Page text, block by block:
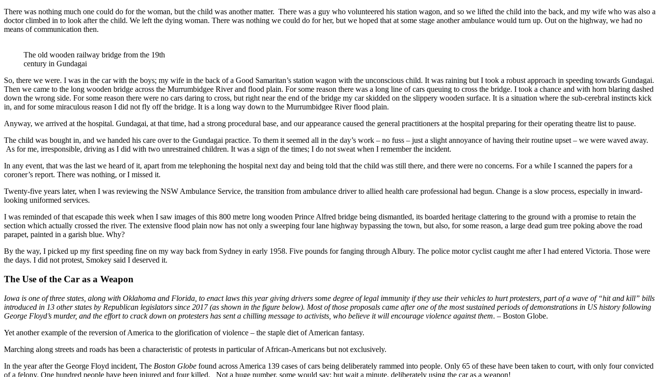
There was nothing much one could do for the woman, but the child was another matter. There was a guy who volunteered his station wagon, and so we lifted the child into the back, and my wife who was also a
doctor climbed in to look after the child. We left the dying woman. There was nothing we could do for her, but we hoped that at some stage another ambulance would turn up. Out on the highway, we had no
means of communication then.
The old wooden railway bridge from the 19th
century in Gundagai
So, there we were. I was in the car with the boys; my wife in the back of a Good Samaritan’s station wagon with the unconscious child. It was raining but I took a robust approach in speeding towards Gundagai.
Then we came to the long wooden bridge across the Murrumbidgee River and flood plain. For some reason there was a long line of cars queuing to cross the bridge. I took a chance and with horn blaring dashed
down the wrong side. For some reason there were no cars daring to cross, but right near the end of the bridge my car skidded on the slippery wooden surface. It is a situation where the sub-cerebral instincts kick
in, and for some miraculous reason I did not fly off the bridge. It is a long way down to the Murrumbidgee River flood plain.
Anyway, we arrived at the hospital. Gundagai, at that time, had a strong procedural base, and our appearance caused the general practitioners at the hospital preparing for their operating theatre list to pause.
The child was bought in, and we handed his care over to the Gundagai practice. To them it seemed all in the day’s work – no fuss – just a slight annoyance of having their routine upset – we were waved away.
As for me, irresponsible, driving as I did with two unrestrained children. It was a sign of the times; I do not sweat when I remember the incident.
In any event, that was the last we heard of it, apart from me telephoning the hospital next day and being told that the child was still there, and there were no concerns. For a while I scanned the papers for a
coroner’s report. There was nothing, or I missed it.
Twenty-five years later, when I was reviewing the NSW Ambulance Service, the transition from ambulance driver to allied health care professional had begun. Change is a slow process, especially in inward-
looking uniformed services.
I was reminded of that escapade this week when I saw images of this 800 metre long wooden Prince Alfred bridge being dismantled, its boarded heritage clattering to the ground with a promise to retain the
section which actually crossed the river. The extensive flood plain now has not only a sweeping four lane highway bypassing the town, but also, for some reason, a large dead gum tree poking above the road
parapet, painted in a garish blue. Why?
By the way, I picked up my first speeding fine on my way back from Sydney in early 1958. Five pounds for fanging through Albury. The police motor cyclist caught me after I had entered Victoria. Those were
the days. I did not protest, Smokey said I deserved it.
The Use of the Car as a Weapon
Iowa is one of three states, along with Oklahoma and Florida, to enact laws this year giving drivers some degree of legal immunity if they use their vehicles to hurt protesters, part of a wave of “hit and kill” bills
introduced in 13 other states by Republican legislators since 2017 (as shown in the figure below). Most of those proposals came after one of the most sustained periods of demonstrations in US history following
George Floyd’s murder, and the effort to crack down on protesters has sent a chilling message to activists, who believe it will encourage violence against them. – Boston Globe.
Yet another example of the reversion of America to the glorification of violence – the staple diet of American fantasy.
Marching along streets and roads has been a characteristic of protests in particular of African-Americans but not exclusively.
In the year after the George Floyd incident, The Boston Globe found across America 139 cases of cars being deliberately rammed into people. Only 65 of these have been taken to court, with only four convicted
of a felony. One hundred people have been injured and four killed. Not a huge number, some would say; but wait a minute, deliberately using the car as a weapon!